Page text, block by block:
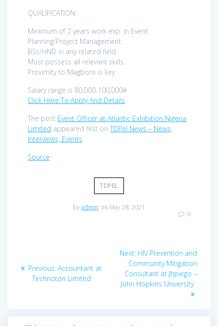
QUALIFICATION:
Minimum of 2 years work exp. in Event
Planning/Project Management.
BSc/HND in any related field.
Must possess all relevant skills.
Proximity to Magboro is key
Salary range is 80,000-100,000#
Click Here To Apply And Details
The post Event Officer at Atlantic Exhibition Nigeria
Limited appeared first onTDPel News – News,
Interviews, Events.
Source
TDPEL
byadmin on May 28, 2021
0
navigation
Previous: Previous
post:
Accountant at
Technoton Limited
Next: Next
post:
HIV Prevention and
Community Mitigation
Consultant at Jhpiego –
John Hopkins University